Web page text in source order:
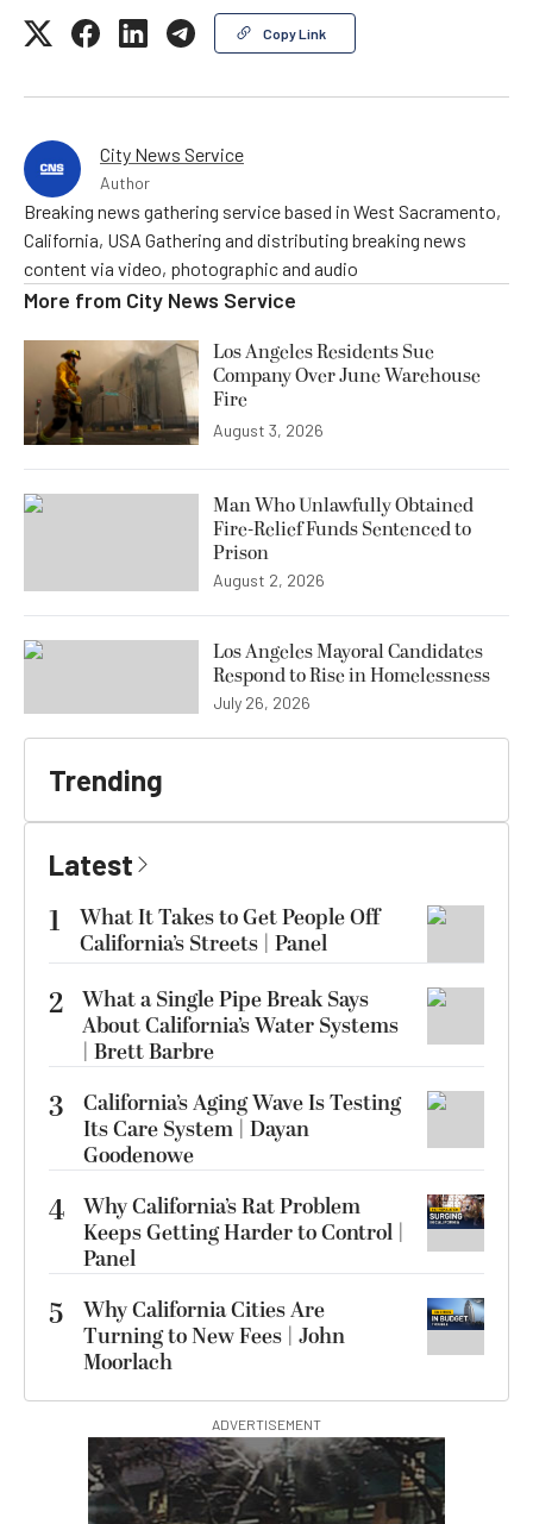
Copy Link
City News Service
Author
Breaking news gathering service based in West Sacramento,
California, USA Gathering and distributing breaking news
content via video, photographic and audio
More from City News Service
Los Angeles Residents Sue
Company Over June Warehouse
Fire
August 3, 2026
Man Who Unlawfully Obtained
Fire-Relief Funds Sentenced to
Prison
August 2, 2026
Los Angeles Mayoral Candidates
Respond to Rise in Homelessness
July 26, 2026
Trending
Latest
1
What It Takes to Get People Off
California’s Streets | Panel
2 What a Single Pipe Break Says
About California’s Water Systems
| Brett Barbre
3
California’s Aging Wave Is Testing
Its Care System | Dayan
Goodenowe
4 Why California’s Rat Problem
Keeps Getting Harder to Control |
Panel
5
Why California Cities Are
Turning to New Fees | John
Moorlach
ADVERTISEMENT